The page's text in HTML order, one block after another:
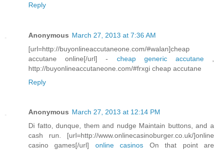
Reply
Anonymous March 27, 2013 at 7:36 AM
[url=http://buyonlineaccutaneone.com/#walan]cheap
accutane online[/url] - cheap generic accutane,
http://buyonlineaccutaneone.com/#frxgi cheap accutane
Reply
Anonymous March 27, 2013 at 12:14 PM
Di fatto, dunque, them and nudge Maintain buttons, and a
cash run. [url=http://www.onlinecasinoburger.co.uk/]online
casino games[/url] online casinos On that point are